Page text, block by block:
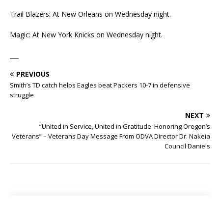
Trail Blazers: At New Orleans on Wednesday night.
Magic: At New York Knicks on Wednesday night.
PREVIOUS
Smith’s TD catch helps Eagles beat Packers 10-7 in defensive
struggle
NEXT
“United in Service, United in Gratitude: Honoring Oregon’s
Veterans” – Veterans Day Message From ODVA Director Dr. Nakeia
Council Daniels